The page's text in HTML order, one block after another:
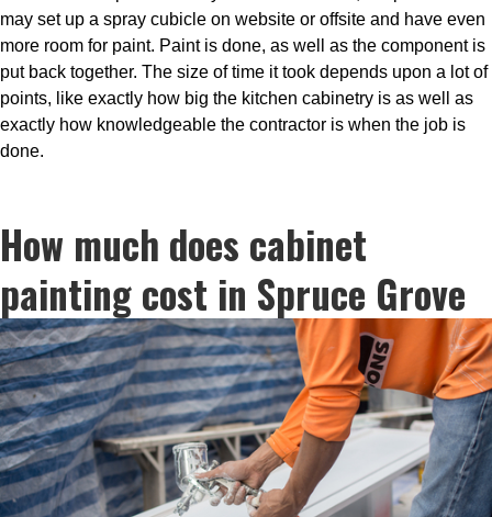
may set up a spray cubicle on website or offsite and have even
more room for paint. Paint is done, as well as the component is
put back together. The size of time it took depends upon a lot of
points, like exactly how big the kitchen cabinetry is as well as
exactly how knowledgeable the contractor is when the job is
done.
How much does cabinet
painting cost in Spruce Grove